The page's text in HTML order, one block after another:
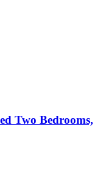
Two Bedrooms,